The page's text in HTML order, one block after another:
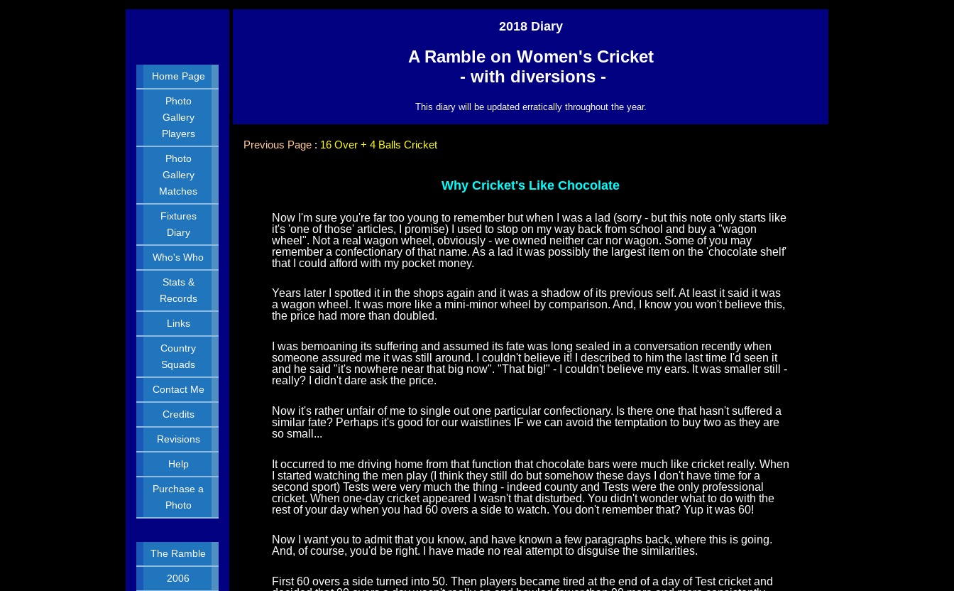
Home Page
Photo
Gallery
Players
Photo
Gallery
Matches
Fixtures
Diary
Who's Who
Stats &
Records
Links
Country
Squads
Contact Me
Credits
Revisions
Help
Purchase a
Photo
The Ramble
2006
2018 Diary
A Ramble on Women's Cricket
- with diversions -
This diary will be updated erratically throughout the year.
Previous Page : 16 Over + 4 Balls Cricket
Why Cricket's Like Chocolate
Now I'm sure you're far too young to remember but when I was a lad (sorry - but this note only starts like
it's 'one of those' articles, I promise) I used to stop on my way back from school and buy a "wagon
wheel". Not a real wagon wheel, obviously - we owned neither car nor wagon. Some of you may
remember a confectionary of that name. As a lad it was possibly the largest item on the 'chocolate shelf'
that I could afford with my pocket money.
Years later I spotted it in the shops again and it was a shadow of its previous self. At least it said it was
a wagon wheel. It was more like a mini-minor wheel by comparison. And, I know you won't believe this,
the price had more than doubled.
I was bemoaning its suffering and assumed its fate was long sealed in a conversation recently when
someone assured me it was still around. I couldn't believe it! I described to him the last time I'd seen it
and he said "it's nowhere near that big now". "That big!" - I couldn't believe my ears. It was smaller still -
really? I didn't dare ask the price.
Now it's rather unfair of me to single out one particular confectionary. Is there one that hasn't suffered a
similar fate? Perhaps it's good for our waistlines IF we can avoid the temptation to buy two as they are
so small...
It occurred to me driving home from that function that chocolate bars were much like cricket really. When
I started watching the men play (I think they still do but somehow these days I don't have time for a
second sport) Tests were very much the thing - indeed county and Tests were the only professional
cricket. When one-day cricket appeared I wasn't that disturbed. You didn't wonder what to do with the
rest of your day when you had 60 overs a side to watch. You don't remember that? Yup it was 60!
Now I want you to admit that you know, and have known a few paragraphs back, where this is going.
And, of course, you'd be right. I have made no real attempt to disguise the similarities.
First 60 overs a side turned into 50. Then players became tired at the end of a day of Test cricket and